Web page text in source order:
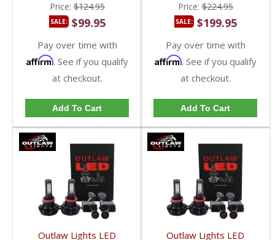
Price:$124.95
SALE: $99.95
Pay over time with
Affirm. See if you qualify
at checkout.
Add To Cart
Price:$224.95
SALE: $199.95
Pay over time with
Affirm. See if you qualify
at checkout.
Add To Cart
Outlaw Lights LED Outlaw Lights LED